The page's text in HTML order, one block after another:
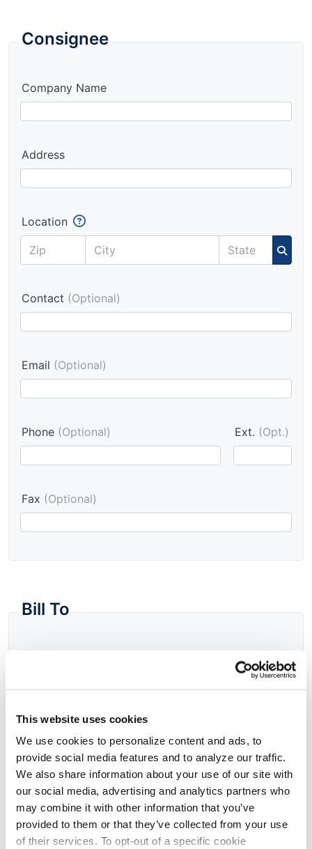
This website uses cookies
We use cookies to personalize content and ads, to
provide social media features and to analyze our traffic.
We also share information about your use of our site with
our social media, advertising and analytics partners who
may combine it with other information that you’ve
provided to them or that they’ve collected from your use
of their services. To opt-out of a specific cookie
Consignee
Company Name
Address
Location
Contact (Optional)
Email (Optional)
Phone (Optional) Ext. (Opt.)
Fax (Optional)
Bill To
Company Name
Address